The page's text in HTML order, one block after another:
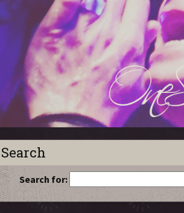
Search
Search for: